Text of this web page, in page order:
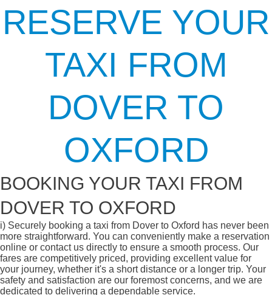
RESERVE YOUR
TAXI FROM
DOVER TO
OXFORD
BOOKING YOUR TAXI FROM
DOVER TO OXFORD
i) Securely booking a taxi from Dover to Oxford has never been
more straightforward. You can conveniently make a reservation
online or contact us directly to ensure a smooth process. Our
fares are competitively priced, providing excellent value for
your journey, whether it's a short distance or a longer trip. Your
safety and satisfaction are our foremost concerns, and we are
dedicated to delivering a dependable service.